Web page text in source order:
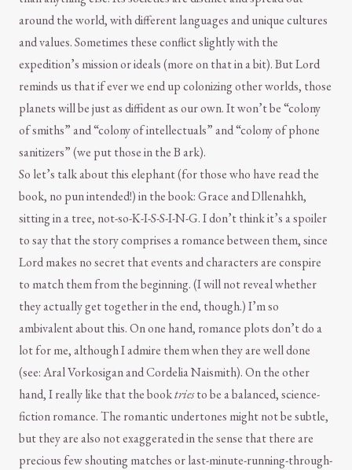
around the world, with different languages and unique cultures
and values. Sometimes these conflict slightly with the
expedition’s mission or ideals (more on that in a bit). But Lord
reminds us that if ever we end up colonizing other worlds, those
planets will be just as diffident as our own. It won’t be “colony
of smiths” and “colony of intellectuals” and “colony of phone
sanitizers” (we put those in the B ark).
So let’s talk about this elephant (for those who have read the
book, no pun intended!) in the book: Grace and Dllenahkh,
sitting in a tree, not-so-K-I-S-S-I-N-G. I don’t think it’s a spoiler
to say that the story comprises a romance between them, since
Lord makes no secret that events and characters are conspire
to match them from the beginning. (I will not reveal whether
they actually get together in the end, though.) I’m so
ambivalent about this. On one hand, romance plots don’t do a
lot for me, although I admire them when they are well done
(see: Aral Vorkosigan and Cordelia Naismith). On the other
hand, I really like that the booktriesto be a balanced, science-
fiction romance. The romantic undertones might not be subtle,
but they are also not exaggerated in the sense that there are
precious few shouting matches or last-minute-running-through-